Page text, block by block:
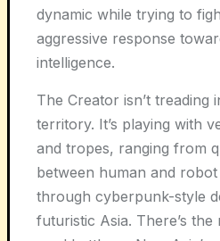
dynamic while trying to
aggressive response
intelligence.
The Creator isn’t treading
territory. It’s playing with
and tropes, ranging from
between human and
through cyberpunk-style
futuristic Asia. There’s